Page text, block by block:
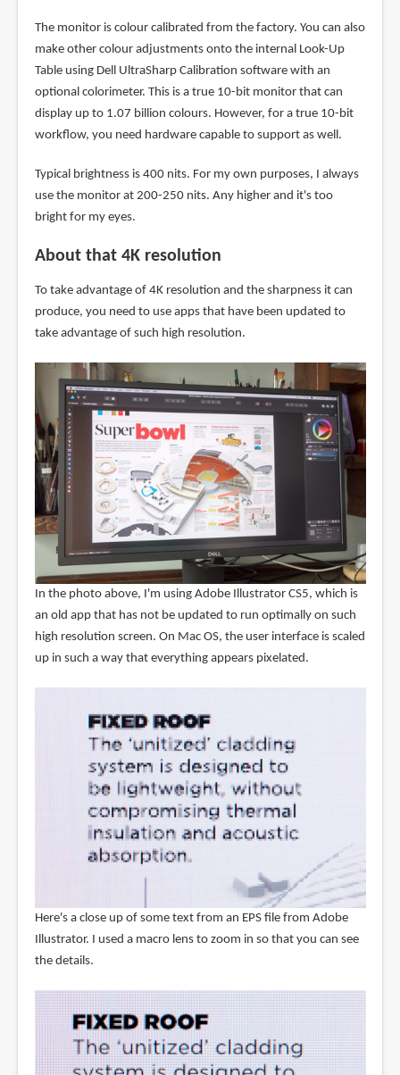
The monitor is colour calibrated from the factory. You can also
make other colour adjustments onto the internal Look-Up
Table using Dell UltraSharp Calibration software with an
optional colorimeter. This is a true 10-bit monitor that can
display up to 1.07 billion colours. However, for a true 10-bit
workflow, you need hardware capable to support as well.
Typical brightness is 400 nits. For my own purposes, I always
use the monitor at 200-250 nits. Any higher and it's too
bright for my eyes.
About that 4K resolution
To take advantage of 4K resolution and the sharpness it can
produce, you need to use apps that have been updated to
take advantage of such high resolution.
In the photo above, I'm using Adobe Illustrator CS5, which is
an old app that has not be updated to run optimally on such
high resolution screen. On Mac OS, the user interface is scaled
up in such a way that everything appears pixelated.
Here's a close up of some text from an EPS file from Adobe
Illustrator. I used a macro lens to zoom in so that you can see
the details.